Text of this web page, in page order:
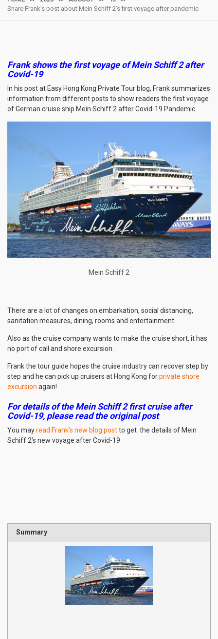
Share Frank’s post about Mein Schiff 2’s first voyage after pandemic
Frank shows the first voyage of Mein Schiff 2 after
Covid-19
In his post at Easy Hong Kong Private Tour blog, Frank summarizes
information from different posts to show readers the first voyage
of German cruise ship Mein Schiff 2 after Covid-19 Pandemic.
Mein Schiff 2
There are a lot of changes on embarkation, social distancing,
sanitation measures, dining, rooms and entertainment.
Also as the cruise company wants to make the cruise short, it has
no port of call and shore excursion.
Frank the tour guide hopes the cruise industry can recover step by
step and he can pick up cruisers at Hong Kong forprivate shore
excursion again!
For details of the Mein Schiff 2 first cruise after
Covid-19, please read the original post
You mayread Frank’s new blog postto get the details of Mein
Schiff 2’s new voyage after Covid-19
Summary